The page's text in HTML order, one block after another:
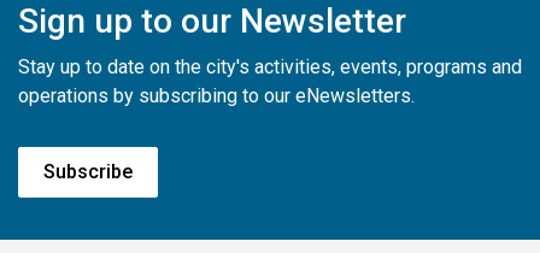
Sign up to our Newsletter
Stay up to date on the city's activities, events, programs and
operations by subscribing to our eNewsletters.
Subscribe